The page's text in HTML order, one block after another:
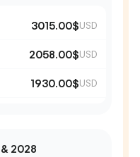
3015.00$USD
2058.00$USD
1930.00$USD
2028